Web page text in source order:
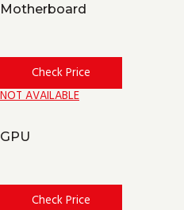
Motherboard
Check Price
NOT AVAILABLE
GPU
Check Price